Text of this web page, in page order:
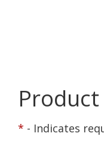
* - Indicates